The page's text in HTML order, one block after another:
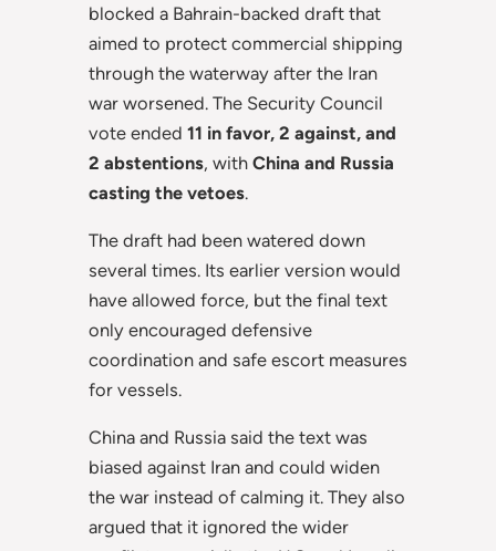
blocked a Bahrain-backed draft that
aimed to protect commercial shipping
through the waterway after the Iran
war worsened. The Security Council
vote ended 11 in favor, 2 against, and
2 abstentions, with China and Russia
casting the vetoes.
The draft had been watered down
several times. Its earlier version would
have allowed force, but the final text
only encouraged defensive
coordination and safe escort measures
for vessels.
China and Russia said the text was
biased against Iran and could widen
the war instead of calming it. They also
argued that it ignored the wider